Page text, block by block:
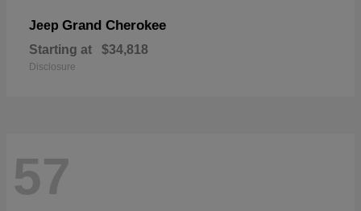
Jeep Grand Cherokee
Starting at $34,818
Disclosure
57